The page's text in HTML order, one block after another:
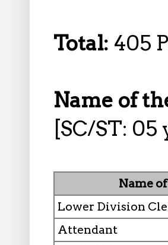
Total: 405
Name of
[SC/ST:
Name
Lower Division
Attendant